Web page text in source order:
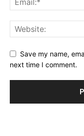
Save my name,
next time I comment.